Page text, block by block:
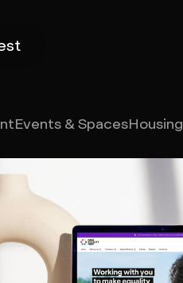
Events & SpacesHousing